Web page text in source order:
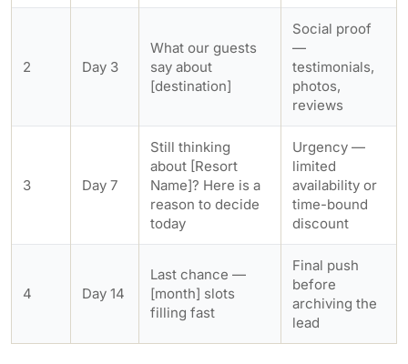
2 Day 3
What our guests
say about
[destination]
Social proof
—
testimonials,
photos,
reviews
3 Day 7
Still thinking
about [Resort
Name]? Here is a
reason to decide
today
Urgency —
limited
availability or
time-bound
discount
4 Day 14
Last chance —
[month] slots
filling fast
Final push
before
archiving the
lead